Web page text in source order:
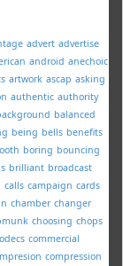
advert advertise
android anechoic
artwork ascap asking
authentic authority
balanced
being bells benefits
boring bouncing
brilliant broadcast
calls campaign cards
chamber changer
choosing chops
commercial
compression